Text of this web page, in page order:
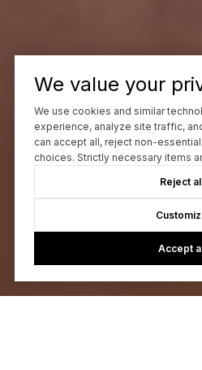
We value your
We use cookies and similar
experience, analyze site traffic,
can accept all, reject non-
choices. Strictly necessary items
Reject
Accept